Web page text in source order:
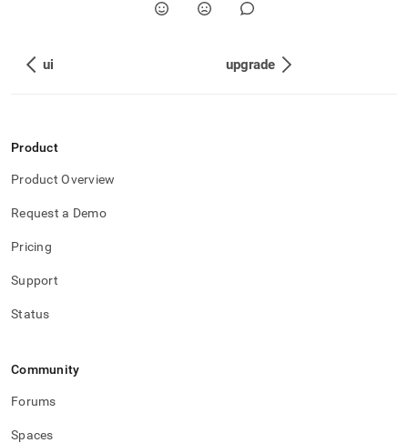
ui upgrade
Product
Product Overview
Request a Demo
Pricing
Support
Status
Community
Forums
Spaces